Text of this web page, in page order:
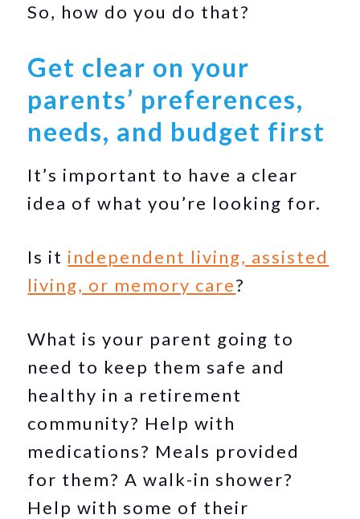
So, how do you do that?
Get clear on your
parents’ preferences,
needs, and budget first
It’s important to have a clear
idea of what you’re looking for.
Is it independent living, assisted
living, or memory care?
What is your parent going to
need to keep them safe and
healthy in a retirement
community? Help with
medications? Meals provided
for them? A walk-in shower?
Help with some of their